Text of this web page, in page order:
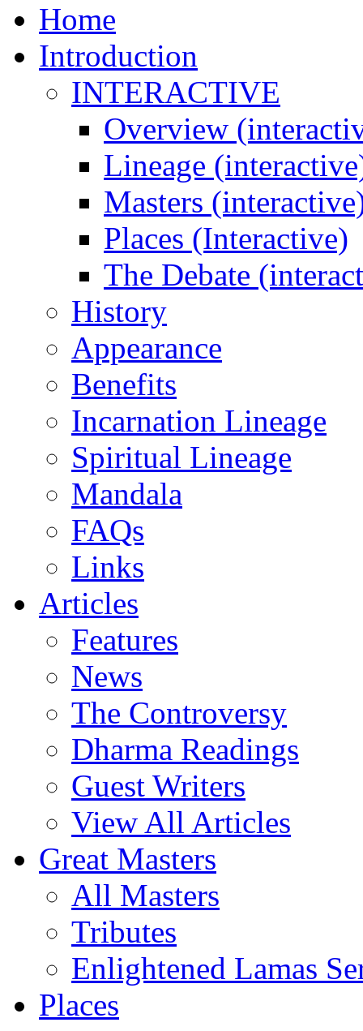
Home
Introduction
INTERACTIVE
Overview
Lineage
Masters
Places (Interactive)
The Debate
History
Appearance
Benefits
Incarnation Lineage
Spiritual Lineage
Mandala
FAQs
Links
Articles
Features
News
The Controversy
Dharma Readings
Guest Writers
View All Articles
Great Masters
All Masters
Tributes
Enlightened Lamas
Places